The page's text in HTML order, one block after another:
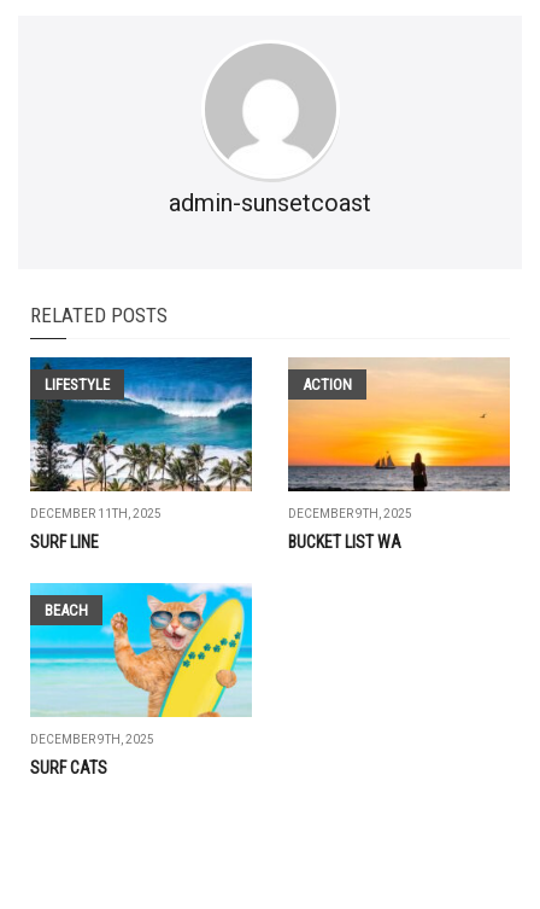
admin-sunsetcoast
RELATED POSTS
LIFESTYLE
DECEMBER 11TH, 2025
SURF LINE
ACTION
DECEMBER 9TH, 2025
BUCKET LIST WA
BEACH
DECEMBER 9TH, 2025
SURF CATS